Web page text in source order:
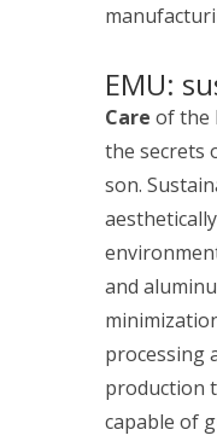
EMU:
Care of the
the secrets
son.
and
processing
production
capable of